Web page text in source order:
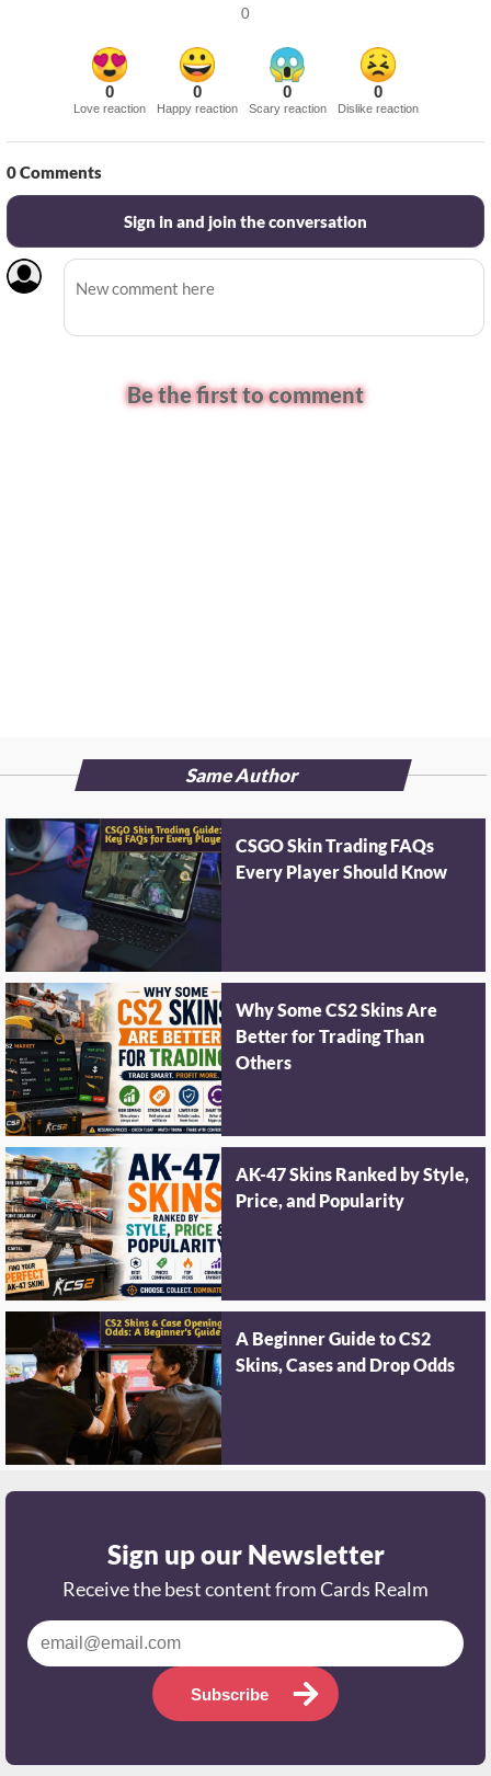
0
0
Love reaction
0
Happy reaction
0
Scary reaction
0
Dislike reaction
0Comments
Sign in and join the conversation
Be the first to comment
Same Author
CSGO Skin Trading FAQs
Every Player Should Know
Why Some CS2 Skins Are
Better for Trading Than
Others
AK-47 Skins Ranked by Style,
Price, and Popularity
A Beginner Guide to CS2
Skins, Cases and Drop Odds
Sign up our Newsletter
Receive the best content from Cards Realm
Subscribe